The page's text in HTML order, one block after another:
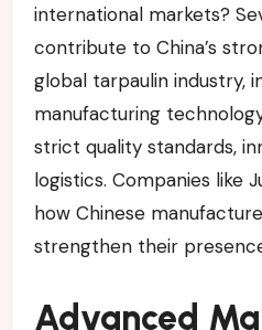
international markets?
contribute to China’s
global tarpaulin industry,
manufacturing
strict quality standards,
logistics. Companies like
how Chinese
strengthen their
Advanced